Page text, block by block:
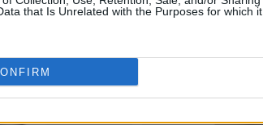
that Is Unrelated with the Purposes for which it